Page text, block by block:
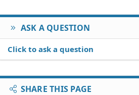
ASK A QUESTION
Click to ask a question
SHARE THIS PAGE